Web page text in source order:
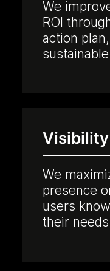
We
ROI
action
Visibility
We
presence
users
their